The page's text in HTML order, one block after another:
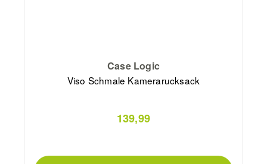
Case Logic
Viso Schmale Kamerarucksack
139,99